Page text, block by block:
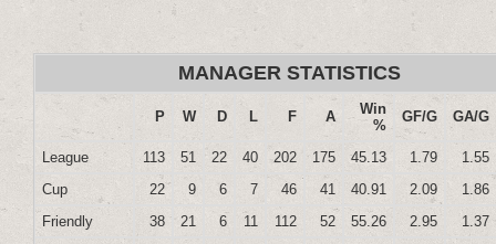
MANAGER STATISTICS
P W D L F A
Win
%
GF/G GA/G
League 113 51 22 40 202 175 45.13 1.79
1.55
Cup
22 9 6 7 46 41 40.91 2.09
1.86
Friendly
38 21 6 11 112 52 55.26 2.95
1.37